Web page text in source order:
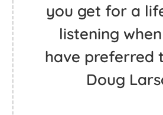
you get for a
listening
have preferred
Doug